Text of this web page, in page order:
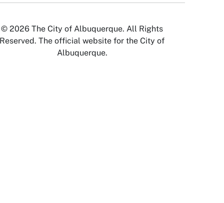
© 2026 The City of Albuquerque. All Rights
Reserved. The official website for the City of
Albuquerque.